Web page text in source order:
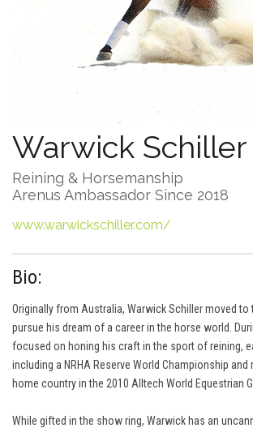
Warwick Schiller
Reining & Horsemanship
Arenus Ambassador Since 2018
www.warwickschiller.com/
Bio:
Originally from Australia, Warwick Schiller moved to
pursue his dream of a career in the horse world.
focused on honing his craft in the sport of reining,
including a NRHA Reserve World Championship and
home country in the 2010 Alltech World Equestrian
While gifted in the show ring, Warwick has an